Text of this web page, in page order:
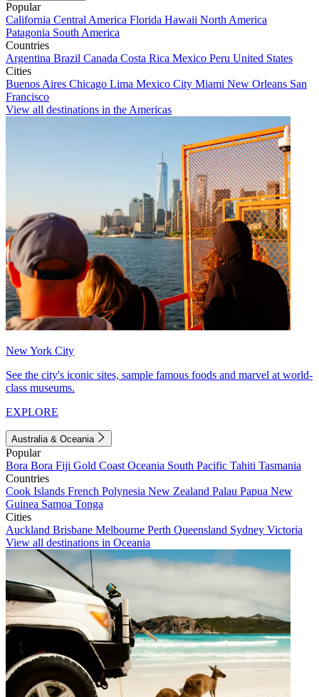
Popular
California Central America Florida Hawaii North America
Patagonia South America
Countries
Argentina Brazil Canada Costa Rica Mexico Peru United States
Cities
Buenos Aires Chicago Lima Mexico City Miami New Orleans San
Francisco
View all destinations in the Americas
New York City
See the city's iconic sites, sample famous foods and marvel at world-
class museums.
EXPLORE
Australia & Oceania
Popular
Bora Bora Fiji Gold Coast Oceania South Pacific Tahiti Tasmania
Countries
Cook Islands French Polynesia New Zealand Palau Papua New
Guinea Samoa Tonga
Cities
Auckland Brisbane Melbourne Perth Queensland Sydney Victoria
View all destinations in Oceania